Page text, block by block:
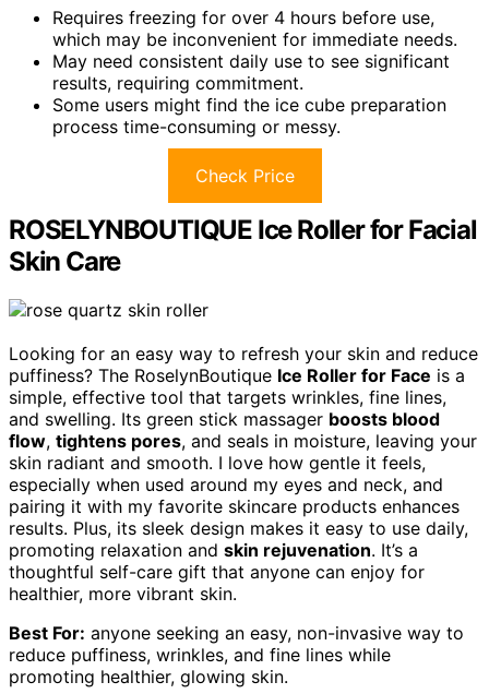
Requires freezing for over 4 hours before use,
which may be inconvenient for immediate needs.
May need consistent daily use to see significant
results, requiring commitment.
Some users might find the ice cube preparation
process time-consuming or messy.
Check Price
ROSELYNBOUTIQUE Ice Roller for Facial
Skin Care
Looking for an easy way to refresh your skin and reduce
puffiness? The RoselynBoutique Ice Roller for Face is a
simple, effective tool that targets wrinkles, fine lines,
and swelling. Its green stick massager boosts blood
flow, tightens pores, and seals in moisture, leaving your
skin radiant and smooth. I love how gentle it feels,
especially when used around my eyes and neck, and
pairing it with my favorite skincare products enhances
results. Plus, its sleek design makes it easy to use daily,
promoting relaxation and skin rejuvenation. It’s a
thoughtful self-care gift that anyone can enjoy for
healthier, more vibrant skin.
Best For: anyone seeking an easy, non-invasive way to
reduce puffiness, wrinkles, and fine lines while
promoting healthier, glowing skin.